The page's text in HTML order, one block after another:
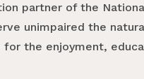
partner of the
unimpaired the
for the enjoyment,